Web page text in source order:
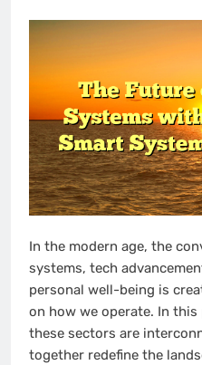
In the modern age, the
systems, tech
personal well-being is
on how we operate. In this
these sectors are
together redefine the